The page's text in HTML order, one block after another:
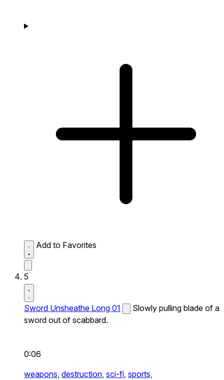
Add to Favorites
5
Sword Unsheathe Long 01
Slowly pulling blade of a
sword out of scabbard.
0:06
weapons, destruction, sci-fi, sports,